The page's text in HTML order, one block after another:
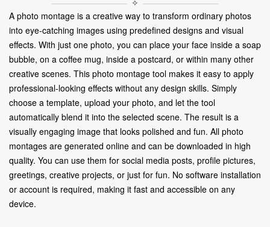
✧
A photo montage is a creative way to transform ordinary photos
into eye-catching images using predefined designs and visual
effects. With just one photo, you can place your face inside a soap
bubble, on a coffee mug, inside a postcard, or within many other
creative scenes. This photo montage tool makes it easy to apply
professional-looking effects without any design skills. Simply
choose a template, upload your photo, and let the tool
automatically blend it into the selected scene. The result is a
visually engaging image that looks polished and fun. All photo
montages are generated online and can be downloaded in high
quality. You can use them for social media posts, profile pictures,
greetings, creative projects, or just for fun. No software installation
or account is required, making it fast and accessible on any
device.